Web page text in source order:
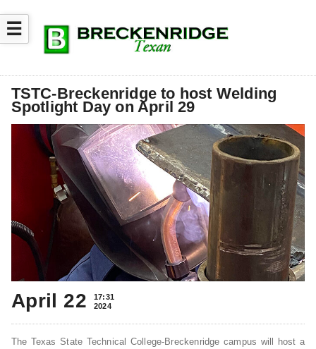
☰
TSTC-Breckenridge to host Welding
Spotlight Day on April 29
April 22
17:31
2024
The Texas State Technical College-Breckenridge campus will host a